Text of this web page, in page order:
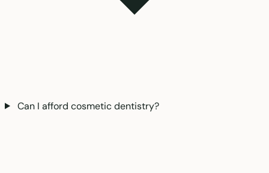
Can I afford cosmetic dentistry?